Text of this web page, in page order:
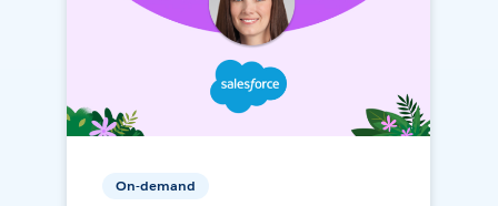
On-demand